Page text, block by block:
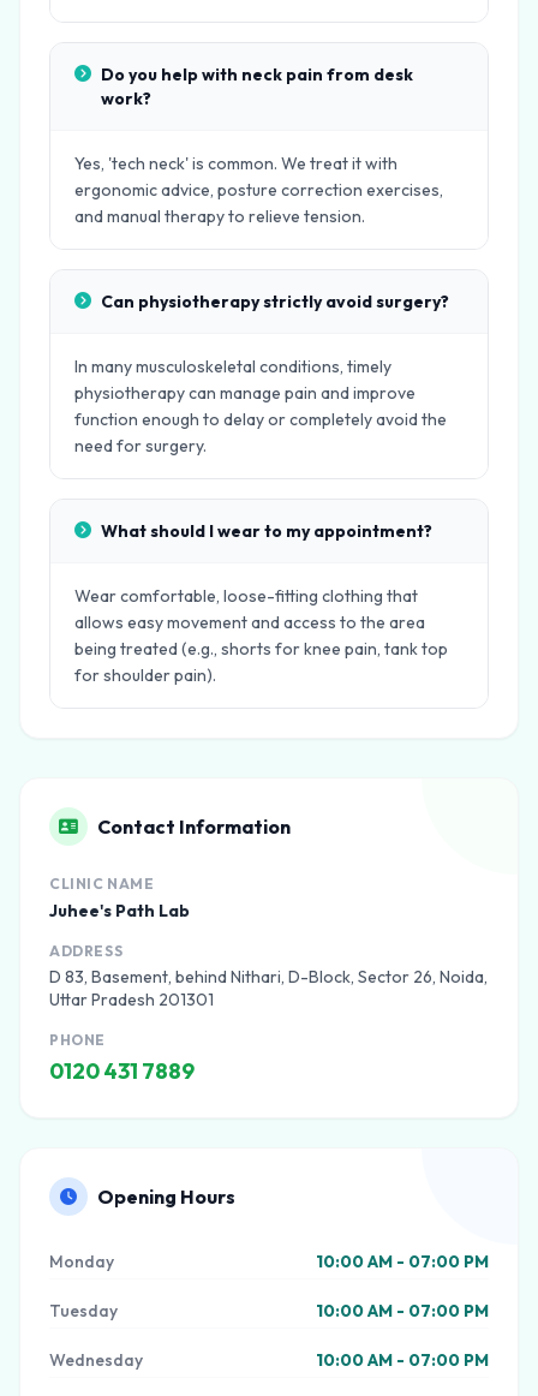
Do you help with neck pain from desk
work?
Yes, 'tech neck' is common. We treat it with
ergonomic advice, posture correction exercises,
and manual therapy to relieve tension.
Can physiotherapy strictly avoid surgery?
In many musculoskeletal conditions, timely
physiotherapy can manage pain and improve
function enough to delay or completely avoid the
need for surgery.
What should I wear to my appointment?
Wear comfortable, loose-fitting clothing that
allows easy movement and access to the area
being treated (e.g., shorts for knee pain, tank top
for shoulder pain).
Contact Information
CLINIC NAME
Juhee's Path Lab
ADDRESS
D 83, Basement, behind Nithari, D-Block, Sector 26, Noida,
Uttar Pradesh 201301
PHONE
0120 431 7889
Opening Hours
Monday 10:00 AM - 07:00 PM
Tuesday 10:00 AM - 07:00 PM
Wednesday 10:00 AM - 07:00 PM